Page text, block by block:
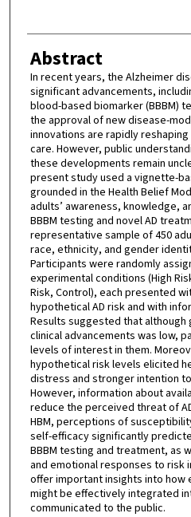
Abstract
In recent years, the Alzheimer
significant advancements,
blood-based biomarker (BBBM)
the approval of new disease-
innovations are rapidly
care. However, public
these developments remain
present study used a vignette-
grounded in the Health Belief
adults’ awareness, knowledge,
BBBM testing and novel AD
representative sample of 450
race, ethnicity, and gender
Participants were randomly
experimental conditions (High
Risk, Control), each presented
hypothetical AD risk and with
Results suggested that
clinical advancements was low,
levels of interest in them.
hypothetical risk levels elicited
distress and stronger intention
However, information about
reduce the perceived threat of
HBM, perceptions of
self-efficacy significantly
BBBM testing and treatment, as
and emotional responses to risk
offer important insights into how
might be effectively integrated
communicated to the public.